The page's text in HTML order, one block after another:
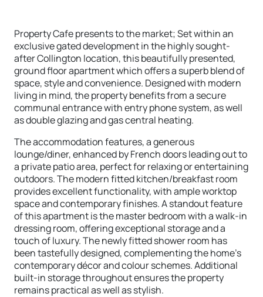
Property Cafe presents to the market; Set within an
exclusive gated development in the highly sought-
after Collington location, this beautifully presented,
ground floor apartment which offers a superb blend of
space, style and convenience. Designed with modern
living in mind, the property benefits from a secure
communal entrance with entry phone system, as well
as double glazing and gas central heating.
The accommodation features, a generous
lounge/diner, enhanced by French doors leading out to
a private patio area, perfect for relaxing or entertaining
outdoors. The modern fitted kitchen/breakfast room
provides excellent functionality, with ample worktop
space and contemporary finishes. A standout feature
of this apartment is the master bedroom with a walk-in
dressing room, offering exceptional storage and a
touch of luxury. The newly fitted shower room has
been tastefully designed, complementing the home's
contemporary décor and colour schemes. Additional
built-in storage throughout ensures the property
remains practical as well as stylish.